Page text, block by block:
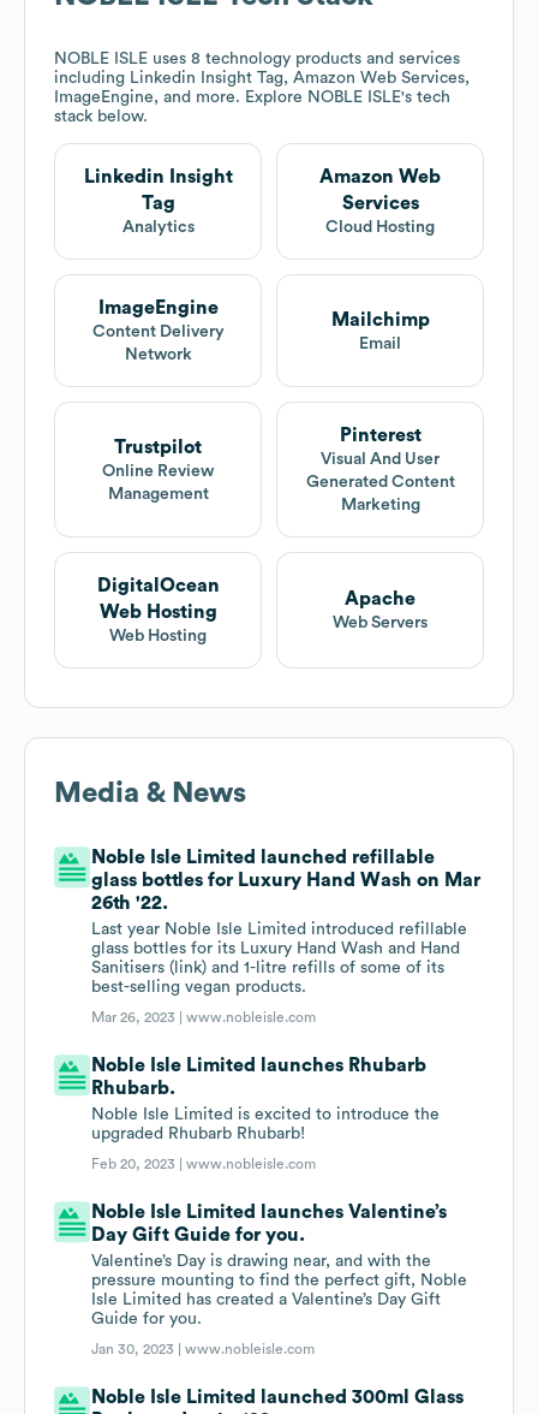
NOBLE ISLE uses 8 technology products and services
including Linkedin Insight Tag, Amazon Web Services,
ImageEngine, and more. Explore NOBLE ISLE's tech
stack below.
Linkedin Insight
Tag
Analytics
Amazon Web
Services
Cloud Hosting
ImageEngine
Content Delivery
Network
Mailchimp
Email
Trustpilot
Online Review
Management
Pinterest
Visual And User
Generated Content
Marketing
DigitalOcean
Web Hosting
Web Hosting
Apache
Web Servers
Media & News
Noble Isle Limited launched refillable
glass bottles for Luxury Hand Wash on Mar
26th '22.
Last year Noble Isle Limited introduced refillable
glass bottles for its Luxury Hand Wash and Hand
Sanitisers (link) and 1-litre refills of some of its
best-selling vegan products.
Mar 26, 2023 |www.nobleisle.com
Noble Isle Limited launches Rhubarb
Rhubarb.
Noble Isle Limited is excited to introduce the
upgraded Rhubarb Rhubarb!
Feb 20, 2023 |www.nobleisle.com
Noble Isle Limited launches Valentine’s
Day Gift Guide for you.
Valentine’s Day is drawing near, and with the
pressure mounting to find the perfect gift, Noble
Isle Limited has created a Valentine’s Day Gift
Guide for you.
Jan 30, 2023 |www.nobleisle.com
Noble Isle Limited launched 300ml Glass